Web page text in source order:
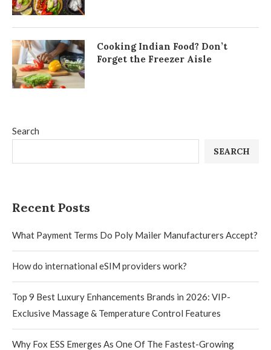
Search
SEARCH
Recent Posts
What Payment Terms Do Poly Mailer Manufacturers Accept?
How do international eSIM providers work?
Top 9 Best Luxury Enhancements Brands in 2026: VIP-
Exclusive Massage & Temperature Control Features
Why Fox ESS Emerges As One Of The Fastest-Growing
Cooking Indian Food? Don’t
Forget the Freezer Aisle